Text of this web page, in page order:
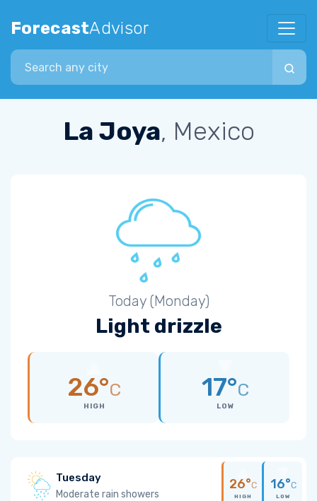
ForecastAdvisor
Search city
La Joya, Mexico
Today (Monday)
Light drizzle
26°C
HIGH
17°C
LOW
Tuesday
Moderate rain showers
26°C
HIGH
16°C
LOW